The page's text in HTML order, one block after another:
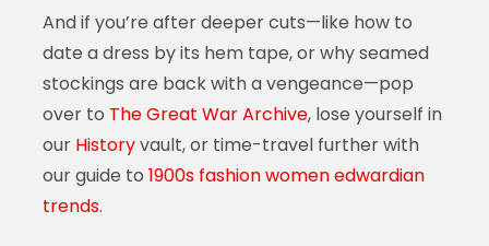
And if you’re after deeper cuts—like how to
date a dress by its hem tape, or why seamed
stockings are back with a vengeance—pop
over to The Great War Archive, lose yourself in
our Historyvault, or time-travel further with
our guide to 1900s fashion women edwardian
trends.